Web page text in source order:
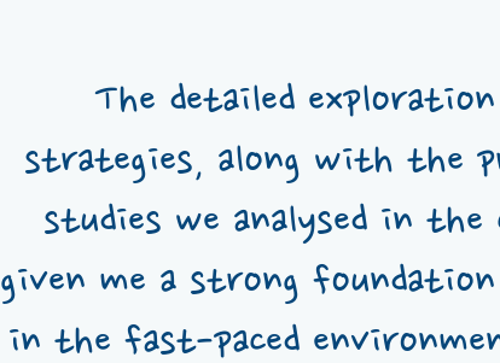
The detailed
strategies, along with the
studies we analysed in the
given me a strong
in the fast-paced